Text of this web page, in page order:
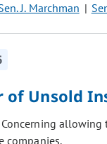
J. Marchman
of Unsold
Concerning allowing
companies.